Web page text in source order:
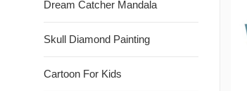
Dream Catcher Mandala
Skull Diamond Painting
Cartoon For Kids